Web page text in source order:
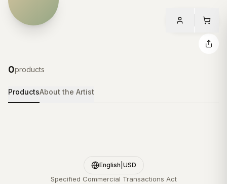
0products
ProductsAbout the Artist
English USD
Specified Commercial Transactions Act